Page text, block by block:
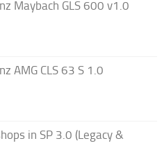
Maybach GLS 600 v1.0
AMG CLS 63 S 1.0
in SP 3.0 (Legacy &